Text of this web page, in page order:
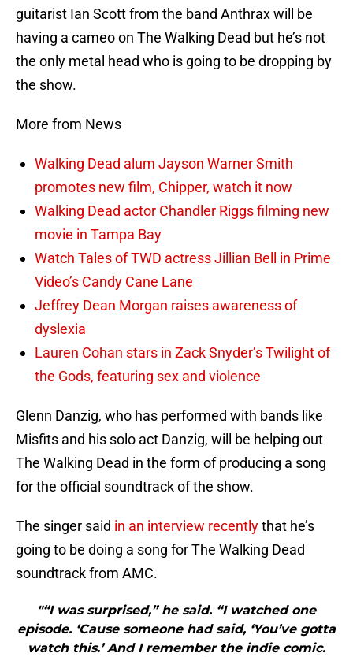
guitarist Ian Scott from the band Anthrax will be
having a cameo on The Walking Dead but he’s not
the only metal head who is going to be dropping by
the show.
More from News
Walking Dead alum Jayson Warner Smith
promotes new film, Chipper, watch it now
Walking Dead actor Chandler Riggs filming new
movie in Tampa Bay
Watch Tales of TWD actress Jillian Bell in Prime
Video’s Candy Cane Lane
Jeffrey Dean Morgan raises awareness of
dyslexia
Lauren Cohan stars in Zack Snyder’s Twilight of
the Gods, featuring sex and violence
Glenn Danzig, who has performed with bands like
Misfits and his solo act Danzig, will be helping out
The Walking Dead in the form of producing a song
for the official soundtrack of the show.
The singer said in an interview recentlythat he’s
going to be doing a song for The Walking Dead
soundtrack from AMC.
"“I was surprised,” he said. “I watched one
episode. ‘Cause someone had said, ‘You’ve gotta
watch this.’ And I remember the indie comic.